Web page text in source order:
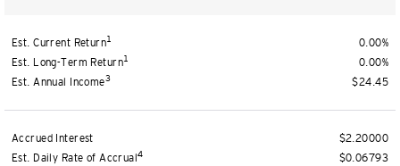
Est. Current Return1
Est. Long-Term Return1
Est. Annual Income3
0.00%
0.00%
$24.45
Accrued Interest
Est. Daily Rate of Accrual4
$2.20000
$0.06793